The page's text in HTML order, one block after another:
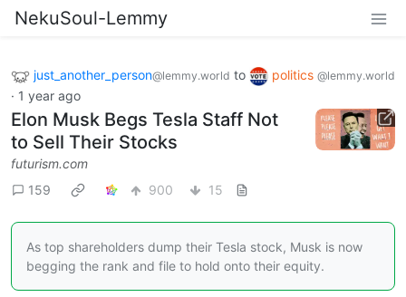
NekuSoul-Lemmy
just_another_person@lemmy.world to politics @lemmy.world
· 1 year ago
Elon Musk Begs Tesla Staff Not
to Sell Their Stocks
futurism.com
159
900 15
As top shareholders dump their Tesla stock, Musk is now
begging the rank and file to hold onto their equity.